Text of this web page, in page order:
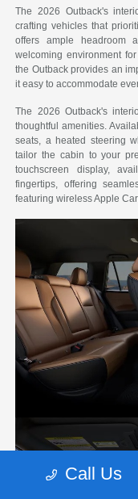
The 2026 Outback's
crafting vehicles that
offers ample headroom
welcoming environment
the Outback provides an
it easy to accommodate
The 2026 Outback's
thoughtful amenities.
seats, a heated steering
tailor the cabin to your
touchscreen display,
fingertips, offering
featuring wireless Apple
Call Us